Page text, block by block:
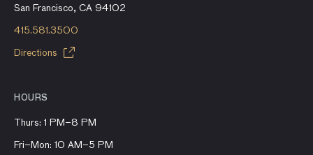
San Francisco, CA 94102
415.581.3500
Directions
HOURS
Thurs: 1 PM–8 PM
Fri–Mon: 10 AM–5 PM